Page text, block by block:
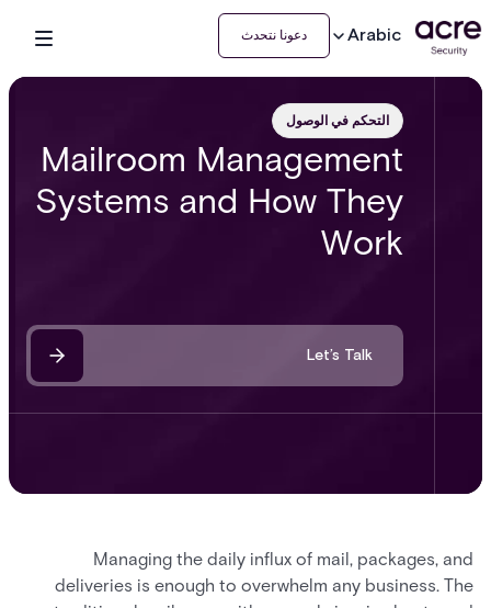
Arabic دعونا نتحدث
التحكم في الوصول
Mailroom Management
Systems and How They
Work
Let’s Talk
Managing the daily influx of mail, packages, and
deliveries is enough to overwhelm any business. The